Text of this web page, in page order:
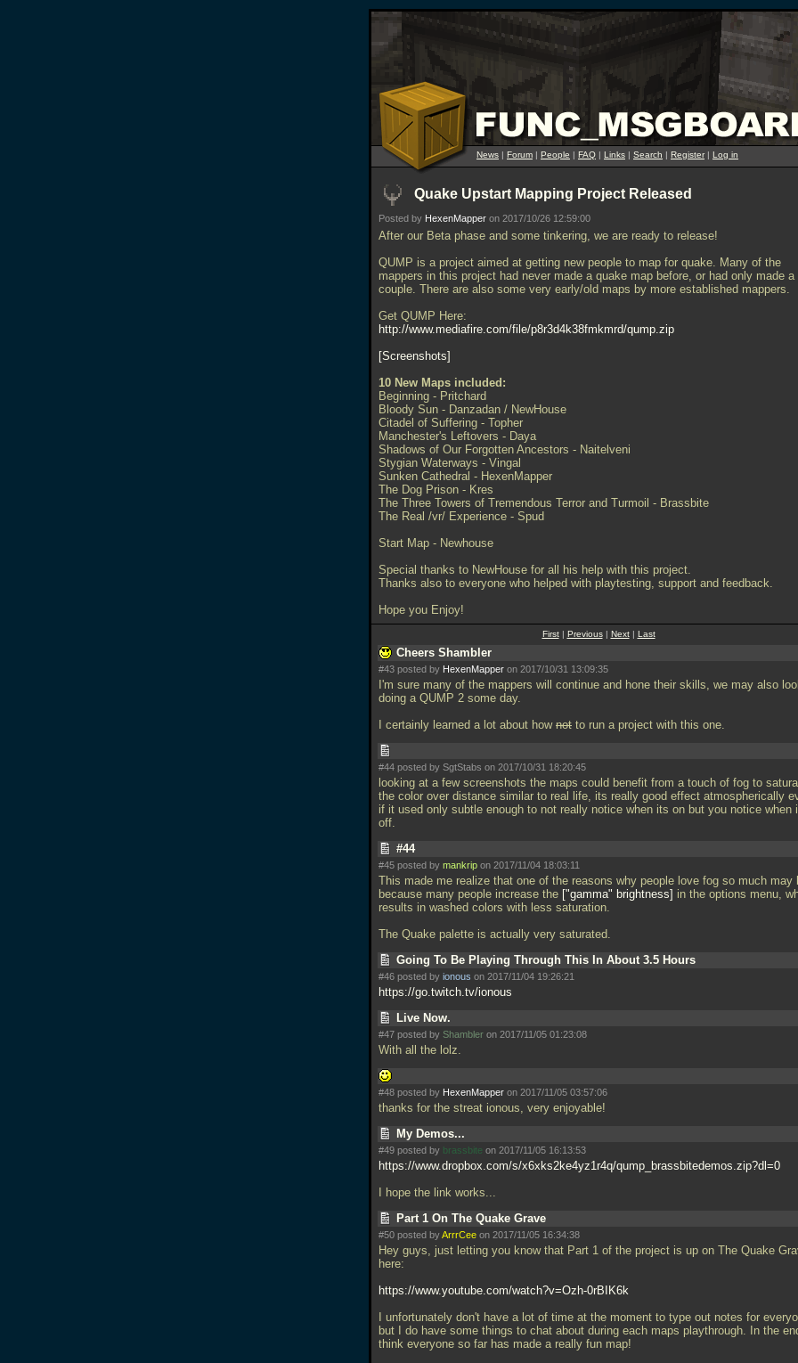
News | Forum | People | FAQ | Links | Search | Register| Log in
Quake Upstart Mapping Project Released
Posted by HexenMapper on 2017/10/26 12:59:00
After our Beta phase and some tinkering, we are ready to release!
QUMP is a project aimed at getting new people to map for quake. Many of the
mappers in this project had never made a quake map before, or had only made a
couple. There are also some very early/old maps by more established mappers.
Get QUMP Here:
http://www.mediafire.com/file/p8r3d4k38fmkmrd/qump.zip
Screenshots
10 New Maps included:
Beginning - Pritchard
Bloody Sun - Danzadan / NewHouse
Citadel of Suffering - Topher
Manchester's Leftovers - Daya
Shadows of Our Forgotten Ancestors - Naitelveni
Stygian Waterways - Vingal
Sunken Cathedral - HexenMapper
The Dog Prison - Kres
The Three Towers of Tremendous Terror and Turmoil - Brassbite
The Real /vr/ Experience - Spud
Start Map - Newhouse
Special thanks to NewHouse for all his help with this project.
Thanks also to everyone who helped with playtesting, support and feedback.
Hope you Enjoy!
First| Previous| Next| Last
Cheers Shambler
#43 posted by HexenMapper on 2017/10/31 13:09:35
I'm sure many of the mappers will continue and hone their skills, we may also
doing a QUMP 2 some day.
I certainly learned a lot about how not to run a project with this one.
#44 posted by SgtStabs on 2017/10/31 18:20:45
looking at a few screenshots the maps could benefit from a touch of fog to
the color over distance similar to real life, its really good effect atmospherically
if it used only subtle enough to not really notice when its on but you notice when
off.
#44
#45 posted by mankrip on 2017/11/04 18:03:11
This made me realize that one of the reasons why people love fog so much may
because many people increase the "gamma" brightness
in the options menu,
results in washed colors with less saturation.
The Quake palette is actually very saturated.
Going To Be Playing Through This In About 3.5 Hours
#46 posted by ionous on 2017/11/04 19:26:21
https://go.twitch.tv/ionous
Live Now.
#47 posted by Shambler on 2017/11/05 01:23:08
With all the lolz.
#48 posted by HexenMapper on 2017/11/05 03:57:06
thanks for the streat ionous, very enjoyable!
My Demos...
#49 posted by brassbite on 2017/11/05 16:13:53
https://www.dropbox.com/s/x6xks2ke4yz1r4q/qump_brassbitedemos.zip?dl=0
I hope the link works...
Part 1 On The Quake Grave
#50 posted byArrrCee on 2017/11/05 16:34:38
Hey guys, just letting you know that Part 1 of the project is up on The Quake
here:
https://www.youtube.com/watch?v=Ozh-0rBIK6k
I unfortunately don't have a lot of time at the moment to type out notes for
but I do have some things to chat about during each maps playthrough. In the
think everyone so far has made a really fun map!